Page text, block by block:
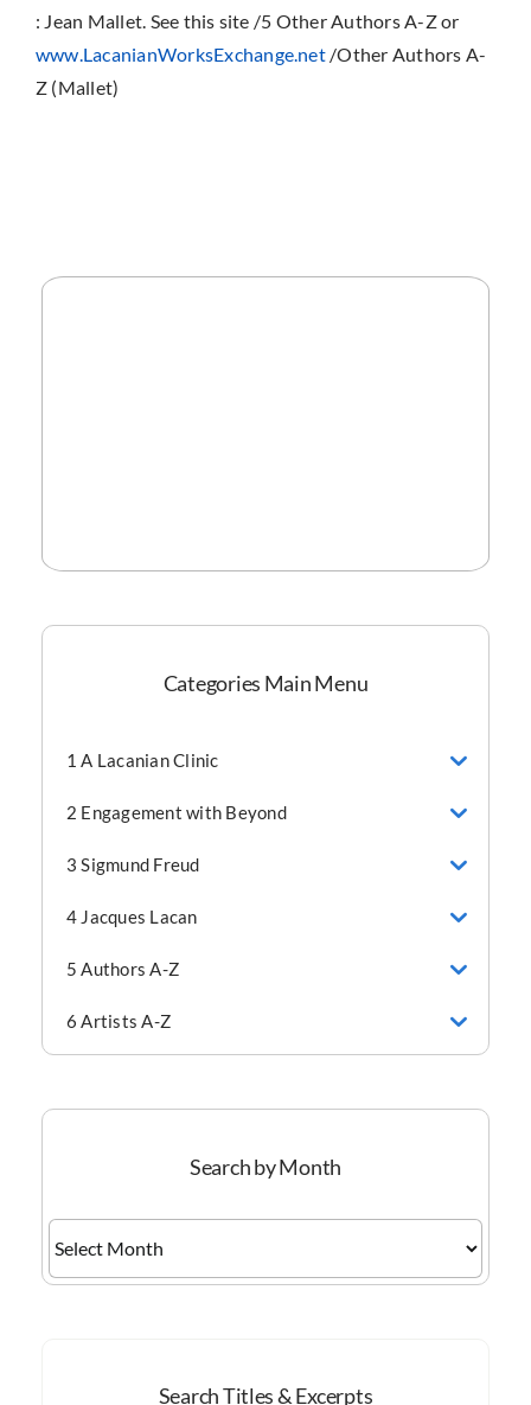
: Jean Mallet. See this site /5 Other Authors A-Z or
www.LacanianWorksExchange.net/Other Authors A-
Z (Mallet)
Categories Main Menu
1 A Lacanian Clinic
2 Engagement with Beyond
3 Sigmund Freud
4 Jacques Lacan
5 Authors A-Z
6 Artists A-Z
Search by Month
Search Titles & Excerpts